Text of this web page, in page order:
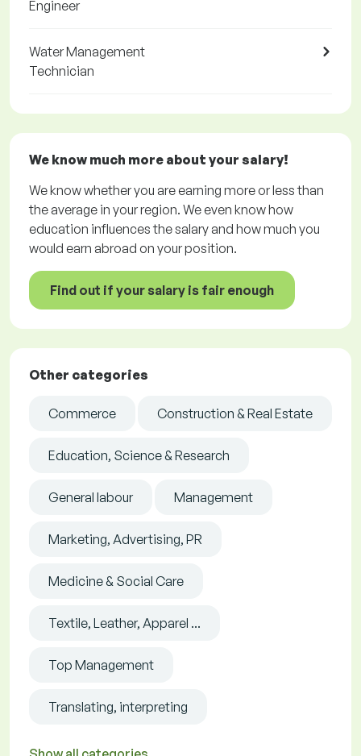
Engineer
Water Management
Technician
We know much more about your salary!
We know whether you are earning more or less than
the average in your region. We even know how
education influences the salary and how much you
would earn abroad on your position.
Find out if your salary is fair enough
Other categories
Commerce Construction & Real Estate
Education, Science & Research
General labour Management
Marketing, Advertising, PR
Medicine & Social Care
Textile, Leather, Apparel ...
Top Management
Translating, interpreting